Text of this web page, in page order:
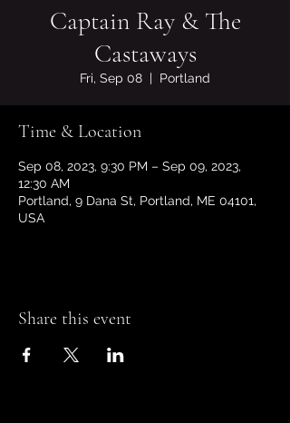
Captain Ray & The
Castaways
Fri, Sep 08
  |
Portland
Time & Location
Sep 08, 2023, 9:30 PM – Sep 09, 2023,
12:30 AM
Portland, 9 Dana St, Portland, ME 04101,
USA
Share this event